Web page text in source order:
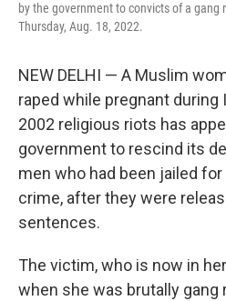
by the government to convicts of a gang
Thursday, Aug. 18, 2022.
NEW DELHI — A Muslim
raped while pregnant during
2002 religious riots has
government to rescind its
men who had been jailed
crime, after they were
sentences.
The victim, who is now in
when she was brutally gang